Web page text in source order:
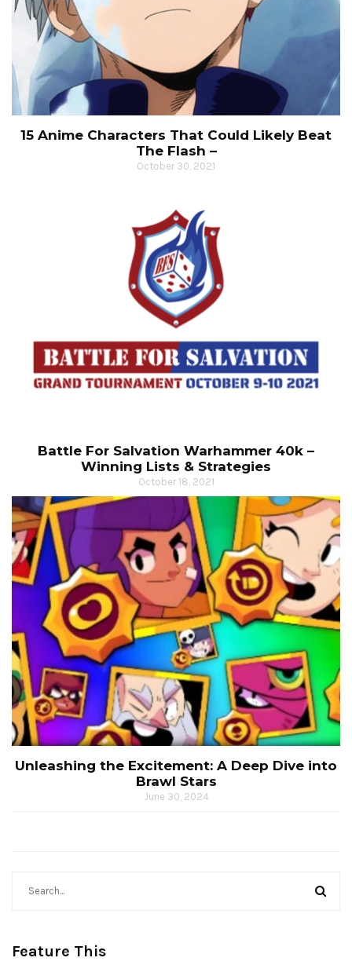
15 Anime Characters That Could Likely Beat
The Flash –
October 30, 2021
Battle For Salvation Warhammer 40k –
Winning Lists & Strategies
October 18, 2021
Unleashing the Excitement: A Deep Dive into
Brawl Stars
June 30, 2024
Feature This